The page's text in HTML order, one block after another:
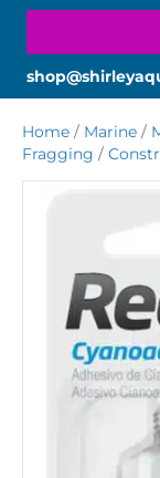
Home / Marine /
Fragging /